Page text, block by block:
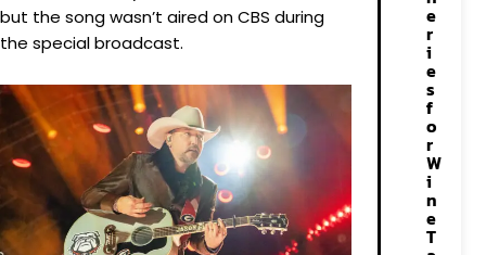
but the song wasn’t aired on CBS during
the special broadcast.
e
r
i
e
s
f
o
r
W
i
n
e
T